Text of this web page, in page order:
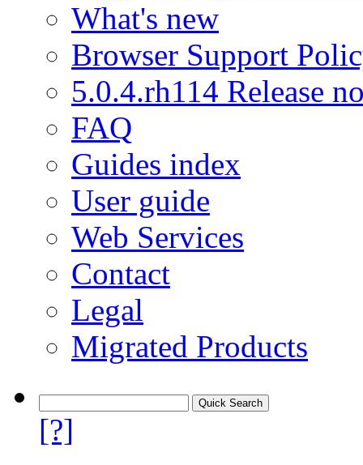
What's new
Browser Support
5.0.4.rh114 Release
FAQ
Guides index
User guide
Web Services
Contact
Legal
Migrated Products
[?]